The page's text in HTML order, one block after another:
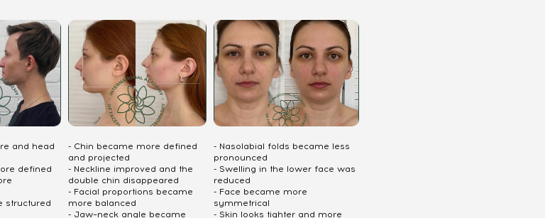
and head
defined
structured
- Chin became more defined
and projected
- Neckline improved and the
double chin disappeared
- Facial proportions became
more balanced
- Jaw–neck angle became
- Nasolabial folds became less
pronounced
- Swelling in the lower face was
reduced
- Face became more
symmetrical
- Skin looks tighter and more